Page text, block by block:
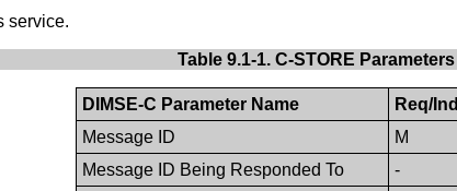
service.
Table 9.1-1. C-STORE Parameters
DIMSE-C Parameter Name Req/Ind
Message ID
M
Message ID Being Responded To
-